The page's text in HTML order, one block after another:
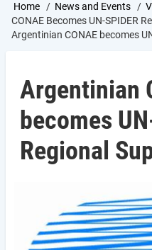
Breadcrumb
Home News and Events
CONAE Becomes UN-SPIDER
Argentinian CONAE becomes
Argentinian
becomes
Regional